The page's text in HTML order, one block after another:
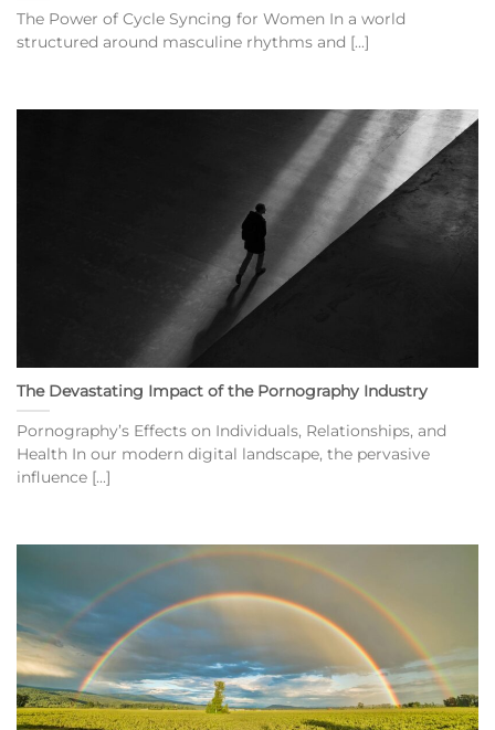
The Power of Cycle Syncing for Women In a world
structured around masculine rhythms and [...]
The Devastating Impact of the Pornography Industry
Pornography’s Effects on Individuals, Relationships, and
Health In our modern digital landscape, the pervasive
influence [...]